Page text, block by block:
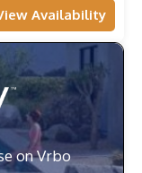
Availability
on Vrbo